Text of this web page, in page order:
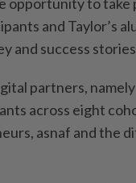
and Taylor’s
and success
partners,
across eight
asnaf and the